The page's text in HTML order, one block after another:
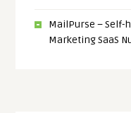
MailPurse – Self-
Marketing SaaS